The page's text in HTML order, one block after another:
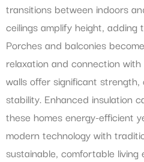
transitions between indoors
ceilings amplify height, adding
Porches and balconies
relaxation and connection
walls offer significant
stability. Enhanced insulation
these homes energy-efficient
modern technology with
sustainable, comfortable living